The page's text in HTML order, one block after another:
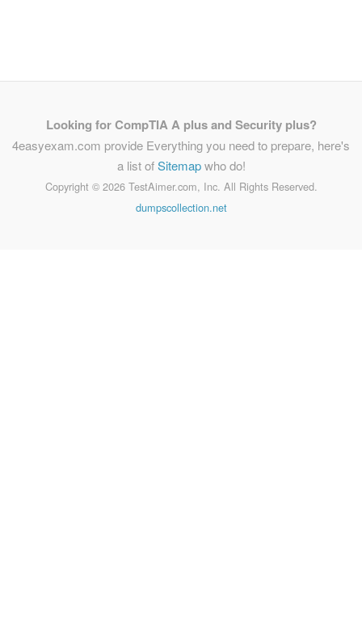
Looking for CompTIA A plus and Security plus?
4easyexam.com provide Everything you need to prepare, here's
a list ofSitemapwho do!
Copyright © 2026 TestAimer.com, Inc. All Rights Reserved.
dumpscollection.net